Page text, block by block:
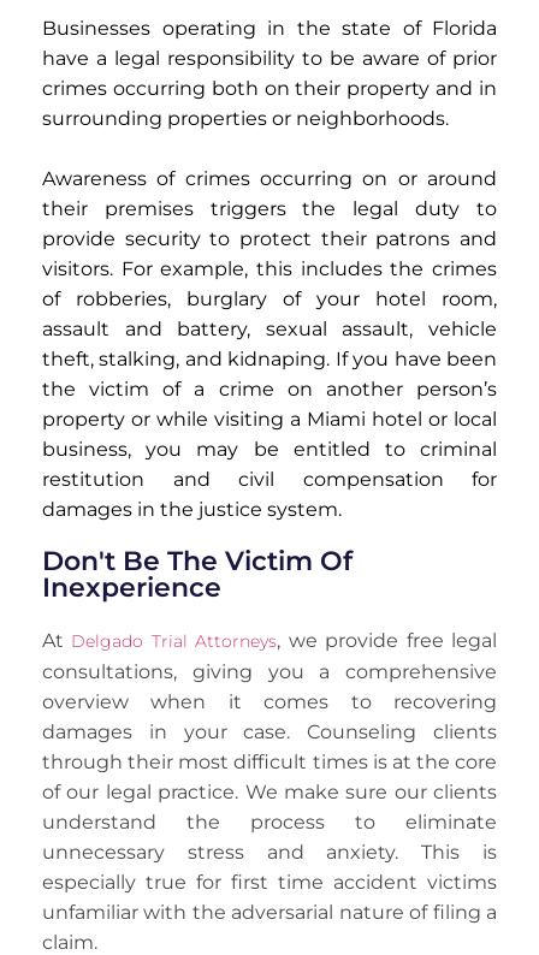
Businesses operating in the state of Florida
have a legal responsibility to be aware of prior
crimes occurring both on their property and in
surrounding properties or neighborhoods.
Awareness of crimes occurring on or around
their premises triggers the legal duty to
provide security to protect their patrons and
visitors. For example, this includes the crimes
of robberies, burglary of your hotel room,
assault and battery, sexual assault, vehicle
theft, stalking, and kidnaping. If you have been
the victim of a crime on another person’s
property or while visiting a Miami hotel or local
business, you may be entitled to criminal
restitution and civil compensation for
damages in the justice system.
Don't Be The Victim Of
Inexperience
At Delgado Trial Attorneys, we provide free legal
consultations, giving you a comprehensive
overview when it comes to recovering
damages in your case. Counseling clients
through their most difficult times is at the core
of our legal practice. We make sure our clients
understand the process to eliminate
unnecessary stress and anxiety. This is
especially true for first time accident victims
unfamiliar with the adversarial nature of filing a
claim.